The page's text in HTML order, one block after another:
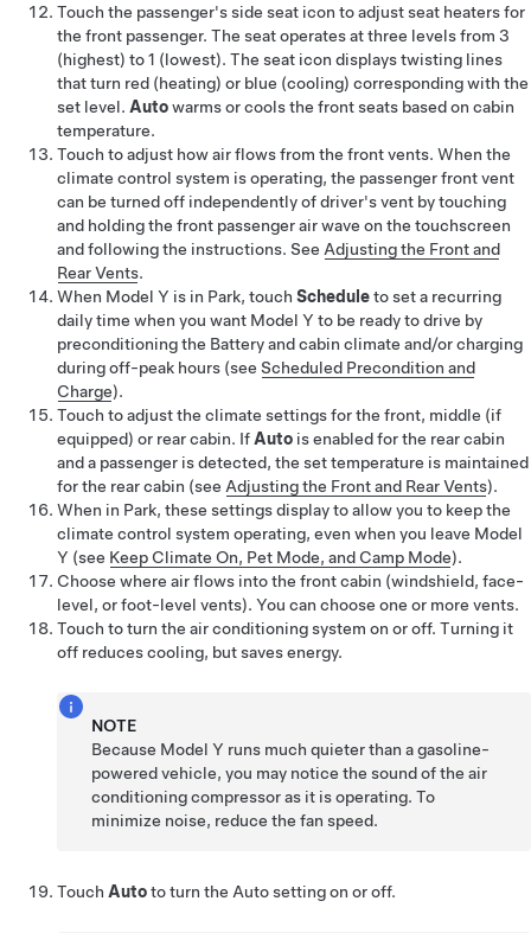
Touch the passenger's side seat icon to adjust seat heaters for
the front passenger. The seat operates at three levels from 3
(highest) to 1 (lowest). The seat icon displays twisting lines
that turn red (heating) or blue (cooling) corresponding with the
set level. Autowarmsor coolsthe front seats based on cabin
temperature.
Touch to adjust how air flows from the front vents. When the
climate control system is operating, the passenger front vent
can be turned off independently of driver's vent by touching
and holding the front passenger air wave on the touchscreen
and following the instructions. See Adjusting the Front and
Rear Vents.
When Model Y is in Park, touch Scheduleto set a recurring
daily time when you want Model Y to be ready to drive by
preconditioning the Battery and cabin climate and/or charging
during off-peak hours (see Scheduled Precondition and
Charge).
Touch to adjust the climate settings for the front, middle (if
equipped) or rear cabin. IfAuto is enabled for the rear cabin
and a passenger is detected, the set temperature is maintained
for the rear cabin (see Adjusting the Front and Rear Vents).
When in Park, these settings display to allow you to keep the
climate control system operating, even when you leave Model
Y (see Keep Climate On, Pet Mode, and Camp Mode).
Choose where air flows into the front cabin (windshield, face-
level, or foot-level vents). You can choose one or more vents.
Touch to turn the air conditioning system on or off. Turning it
off reduces cooling, but saves energy.
NOTE
Because Model Y runs much quieter than a gasoline-
powered vehicle, you may notice the sound of the air
conditioning compressor as it is operating. To
minimize noise, reduce the fan speed.
Touch Autoto turn the Auto setting on or off.